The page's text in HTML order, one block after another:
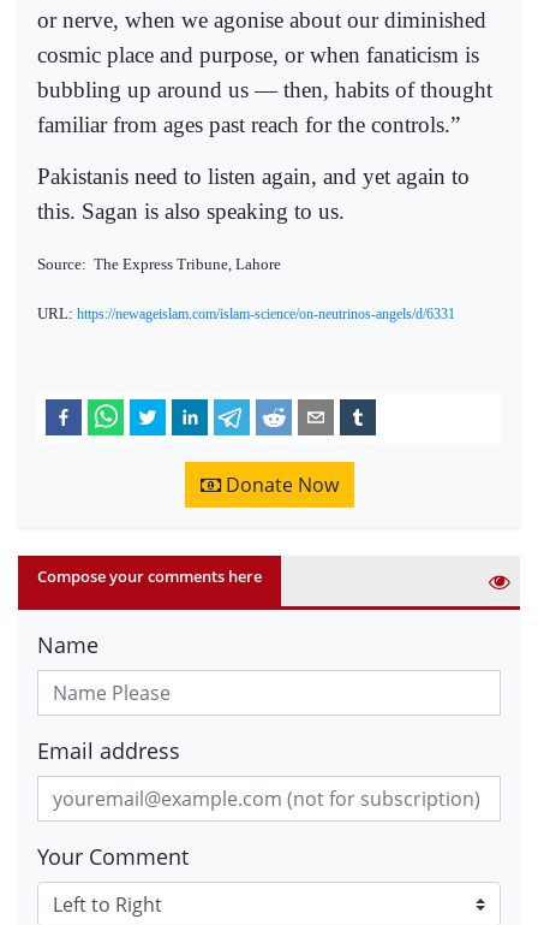
or nerve, when we agonise about our diminished
cosmic place and purpose, or when fanaticism is
bubbling up around us — then, habits of thought
familiar from ages past reach for the controls.”
Pakistanis need to listen again, and yet again to
this. Sagan is also speaking to us.
Source: The Express Tribune, Lahore
URL: https://newageislam.com/islam-science/on-neutrinos-angels/d/6331
Donate Now
Compose your comments here
Name
Email address
Your Comment